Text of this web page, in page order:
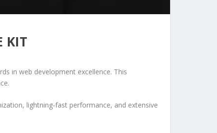
KIT
in web development excellence. This
lightning-fast performance, and extensive